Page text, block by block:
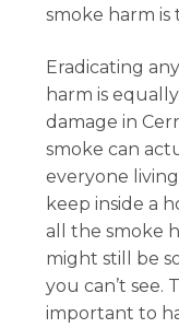
smoke harm
Eradicating
harm is
damage in
smoke can
everyone
keep inside a
all the smoke
might still be
you can’t see.
important to